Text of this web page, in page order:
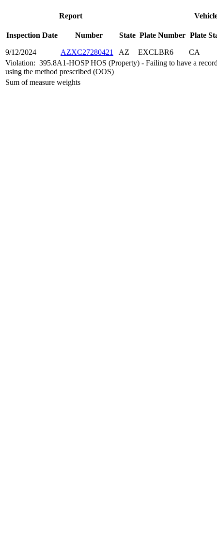
Report
Inspection Date Number State Plate Number Plate
9/12/2024 AZXC27280421 AZ EXCLBR6
CA
Violation: 395.8A1-HOSP HOS (Property) - Failing to have a
using the method prescribed (OOS)
Sum of measure weights